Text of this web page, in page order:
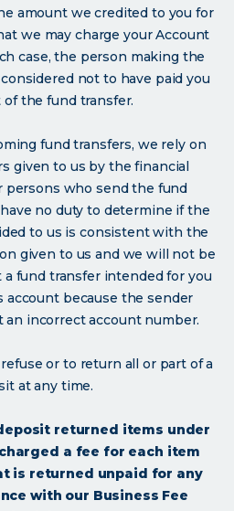
amount we credited to you for
we may charge your Account
case, the person making the
not to have paid you
the fund transfer.
fund transfers, we rely on
given to us by the financial
who send the fund
no duty to determine if the
to us is consistent with the
given to us and we will not be
fund transfer intended for you
because the sender
incorrect account number.
or to return all or part of a
at any time.
returned items under
a fee for each item
is returned unpaid for any
with our Business Fee